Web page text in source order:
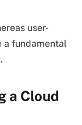
user-
a fundamental
a Cloud